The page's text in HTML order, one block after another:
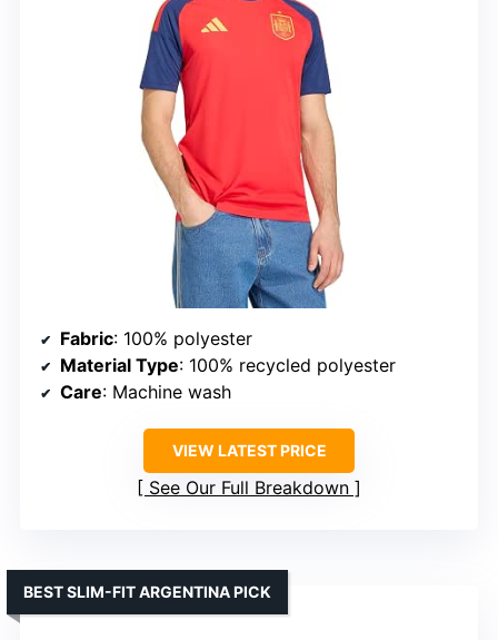
Fabric: 100% polyester
Material Type: 100% recycled polyester
Care: Machine wash
VIEW LATEST PRICE
See Our Full Breakdown
BEST SLIM-FIT ARGENTINA PICK